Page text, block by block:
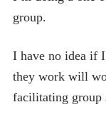
group.
I have no idea if
they work will
facilitating group